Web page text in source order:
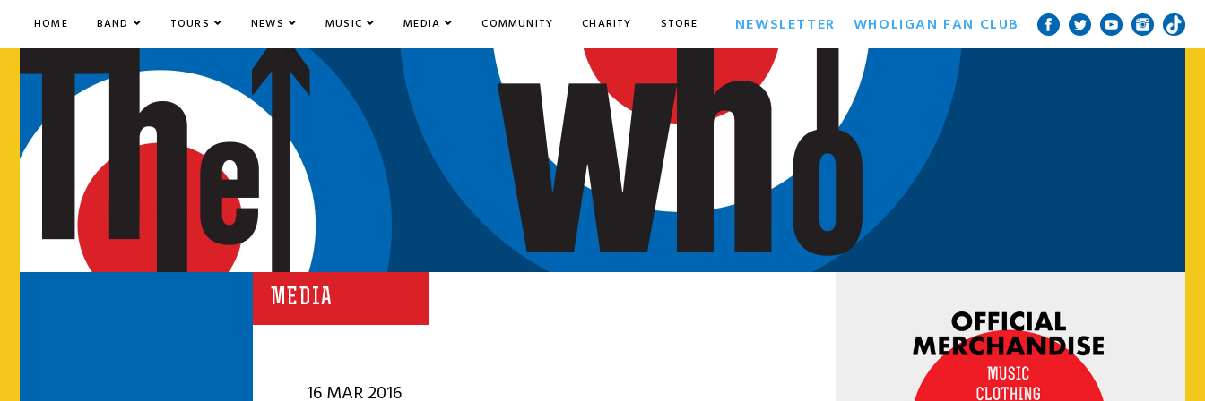
HOME BAND TOURS NEWS MUSIC MEDIA COMMUNITY CHARITY STORE NEWSLETTER WHOLIGAN FAN CLUB
MEDIA
16 MAR 2016